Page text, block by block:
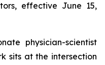
effective June 15,
physician-scientist
sits at the intersection